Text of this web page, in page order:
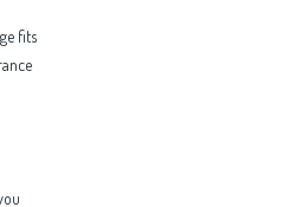
fits